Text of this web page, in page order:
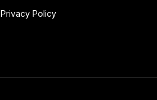
Privacy Policy